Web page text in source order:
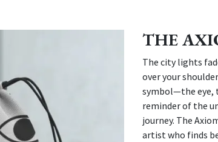
THE
The city lights
over your
symbol—the eye,
reminder of the
journey. The
artist who finds